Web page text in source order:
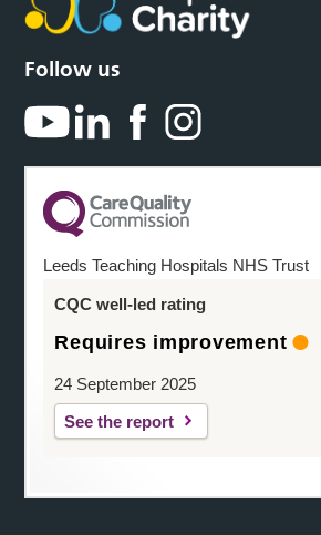
Follow us
Leeds Teaching Hospitals NHS Trust
CQC well-led rating
Requires improvement
24 September 2025
See the report